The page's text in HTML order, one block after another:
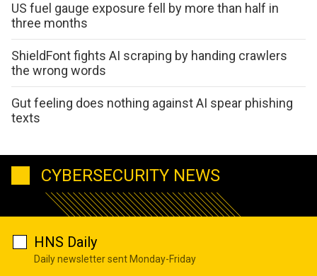
US fuel gauge exposure fell by more than half in
three months
ShieldFont fights AI scraping by handing crawlers
the wrong words
Gut feeling does nothing against AI spear phishing
texts
CYBERSECURITY NEWS
HNS Daily
Daily newsletter sent Monday-Friday